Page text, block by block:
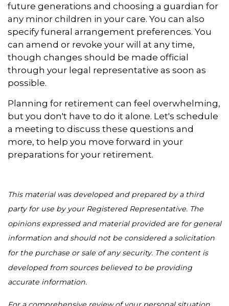
future generations and choosing a guardian for
any minor children in your care. You can also
specify funeral arrangement preferences. You
can amend or revoke your will at any time,
though changes should be made official
through your legal representative as soon as
possible.
Planning for retirement can feel overwhelming,
but you don't have to do it alone. Let's schedule
a meeting to discuss these questions and
more, to help you move forward in your
preparations for your retirement.
This material was developed and prepared by a third
party for use by your Registered Representative. The
opinions expressed and material provided are for general
information and should not be considered a solicitation
for the purchase or sale of any security. The content is
developed from sources believed to be providing
accurate information.